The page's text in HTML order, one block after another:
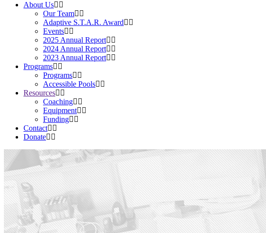
About Us
Our Team
Adaptive S.T.A.R. Award
Events
2025 Annual Report
2024 Annual Report
2023 Annual Report
Programs
Programs
Accessible Pools
Resources
Coaching
Equipment
Funding
Contact
Donate